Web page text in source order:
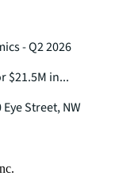
- Q2 2026
$21.5M in...
Street, NW